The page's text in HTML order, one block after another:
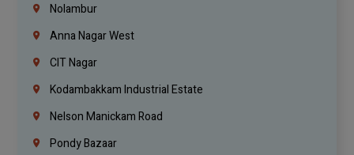
Nolambur
Anna Nagar West
CIT Nagar
Kodambakkam Industrial Estate
Nelson Manickam Road
Pondy Bazaar